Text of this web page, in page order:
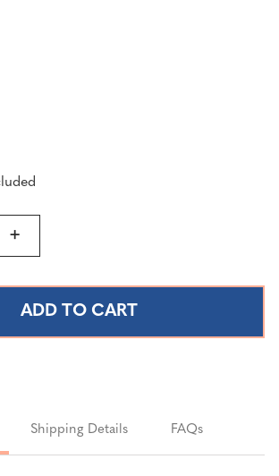
INCREASE
QUANTITY
SMOKED
SALMON
+
Shipping Details FAQs